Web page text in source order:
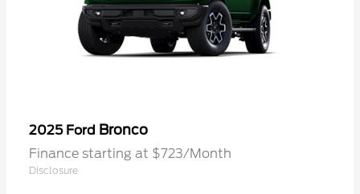
2025 Ford Bronco
Finance starting at $723/Month
Disclosure